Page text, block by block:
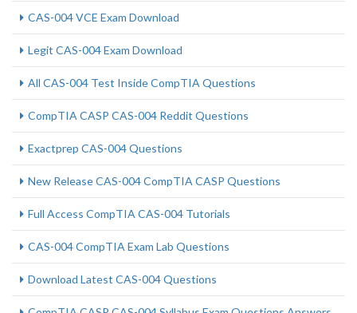
CAS-004 VCE Exam Download
Legit CAS-004 Exam Download
All CAS-004 Test Inside CompTIA Questions
CompTIA CASP CAS-004 Reddit Questions
Exactprep CAS-004 Questions
New Release CAS-004 CompTIA CASP Questions
Full Access CompTIA CAS-004 Tutorials
CAS-004 CompTIA Exam Lab Questions
Download Latest CAS-004 Questions